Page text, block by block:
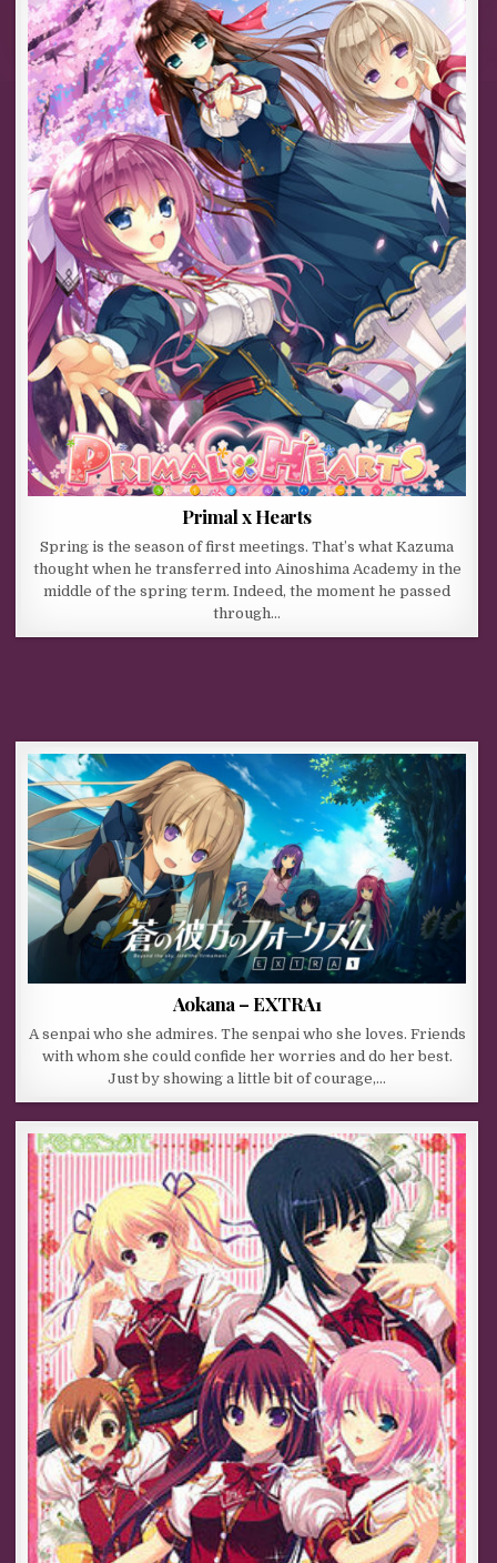
Primal x Hearts
Spring is the season of first meetings. That’s what Kazuma
thought when he transferred into Ainoshima Academy in the
middle of the spring term. Indeed, the moment he passed
through…
Aokana – EXTRA1
A senpai who she admires. The senpai who she loves. Friends
with whom she could confide her worries and do her best.
Just by showing a little bit of courage,…